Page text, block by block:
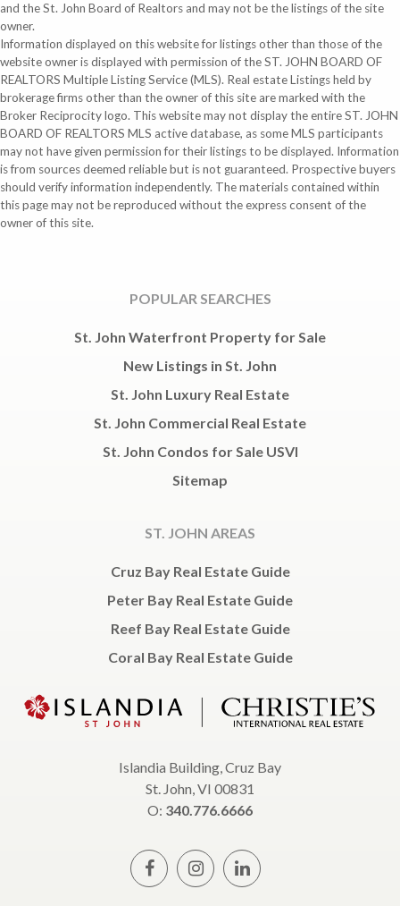
and the St. John Board of Realtors and may not be the listings of the site
owner.
Information displayed on this website for listings other than those of the
website owner is displayed with permission of the ST. JOHN BOARD OF
REALTORS Multiple Listing Service (MLS). Real estate Listings held by
brokerage firms other than the owner of this site are marked with the
Broker Reciprocity logo. This website may not display the entire ST. JOHN
BOARD OF REALTORS MLS active database, as some MLS participants
may not have given permission for their listings to be displayed. Information
is from sources deemed reliable but is not guaranteed. Prospective buyers
should verify information independently. The materials contained within
this page may not be reproduced without the express consent of the
owner of this site.
POPULAR SEARCHES
St. John Waterfront Property for Sale
New Listings in St. John
St. John Luxury Real Estate
St. John Commercial Real Estate
St. John Condos for Sale USVI
Sitemap
ST. JOHN AREAS
Cruz Bay Real Estate Guide
Peter Bay Real Estate Guide
Reef Bay Real Estate Guide
Coral Bay Real Estate Guide
Islandia Building, Cruz Bay
St. John, VI 00831
O: 340.776.6666